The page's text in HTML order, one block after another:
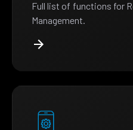
Full list of functions for
Management.